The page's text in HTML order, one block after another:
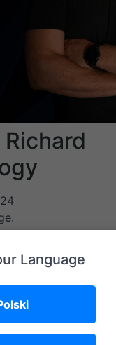
Language